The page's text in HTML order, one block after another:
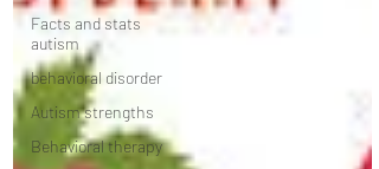
Facts and stats
autism
behavioral disorder
Autism strengths
Behavioral therapy